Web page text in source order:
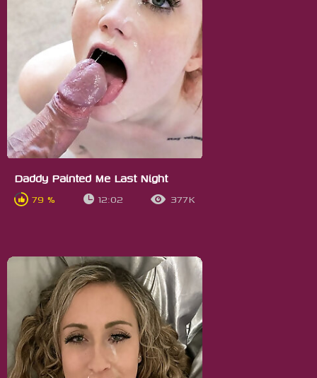
Daddy Painted Me Last Night
79 % 12:02 377K